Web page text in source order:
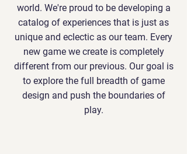
world. We're proud to be developing a
catalog of experiences that is just as
unique and eclectic as our team. Every
new game we create is completely
different from our previous. Our goal is
to explore the full breadth of game
design and push the boundaries of
play.